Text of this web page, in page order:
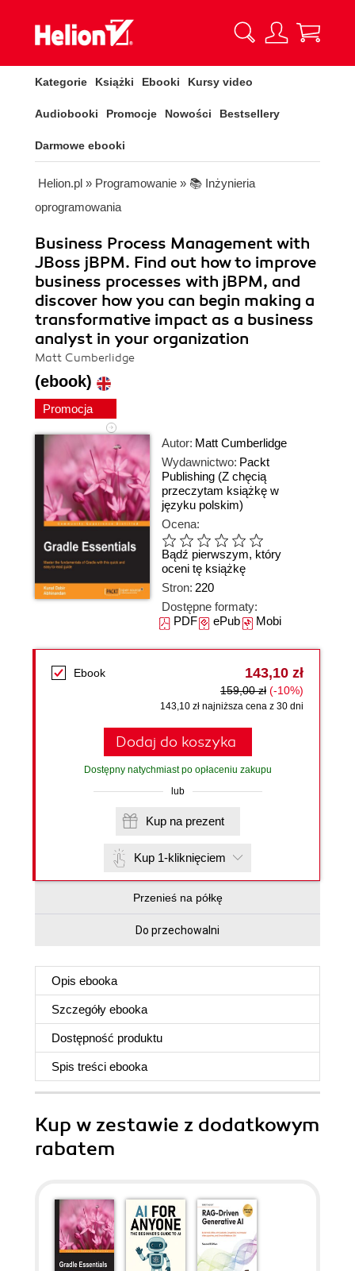
Kategorie Książki Ebooki Kursy video
Audiobooki Promocje Nowości Bestsellery
Darmowe ebooki
Helion.pl » Programowanie » 📚 Inżynieria
oprogramowania
Business Process Management with
JBoss jBPM. Find out how to improve
business processes with jBPM, and
discover how you can begin making a
transformative impact as a business
analyst in your organization
Matt Cumberlidge
(ebook)
Promocja
Autor: Matt Cumberlidge
Wydawnictwo: Packt
Publishing (Z chęcią
przeczytam książkę w
języku polskim)
Ocena:
Bądź pierwszym, który
oceni tę książkę
Stron: 220
Dostępne formaty:
PDFePubMobi
Ebook 143,10 zł
159,00 zł (-10%)
143,10 zł najniższa cena z 30 dni
Dodaj do koszyka
Dostępny natychmiast po opłaceniu zakupu
lub
Kup na prezent
Kup 1-kliknięciem
Przenieś na półkę
Do przechowalni
Opis ebooka
Szczegóły ebooka
Dostępność produktu
Spis treści ebooka
Kup w zestawie z dodatkowym
rabatem